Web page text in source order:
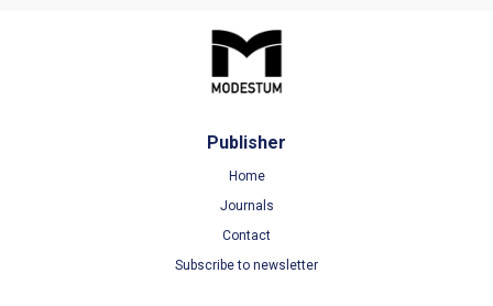
Publisher
Home
Journals
Contact
Subscribe to newsletter